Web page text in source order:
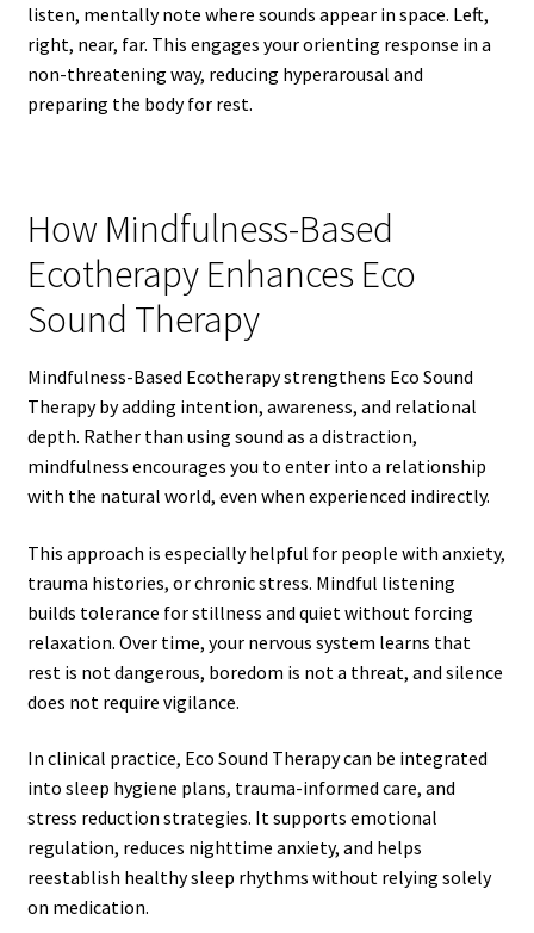
listen, mentally note where sounds appear in space. Left,
right, near, far. This engages your orienting response in a
non-threatening way, reducing hyperarousal and
preparing the body for rest.
How Mindfulness-Based
Ecotherapy Enhances Eco
Sound Therapy
Mindfulness-Based Ecotherapy strengthens Eco Sound
Therapy by adding intention, awareness, and relational
depth. Rather than using sound as a distraction,
mindfulness encourages you to enter into a relationship
with the natural world, even when experienced indirectly.
This approach is especially helpful for people with anxiety,
trauma histories, or chronic stress. Mindful listening
builds tolerance for stillness and quiet without forcing
relaxation. Over time, your nervous system learns that
rest is not dangerous, boredom is not a threat, and silence
does not require vigilance.
In clinical practice, Eco Sound Therapy can be integrated
into sleep hygiene plans, trauma-informed care, and
stress reduction strategies. It supports emotional
regulation, reduces nighttime anxiety, and helps
reestablish healthy sleep rhythms without relying solely
on medication.